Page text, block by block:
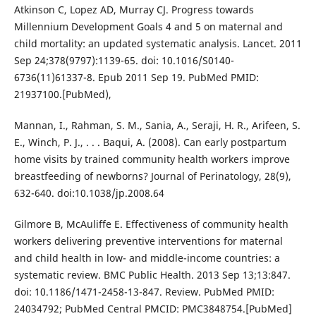
Atkinson C, Lopez AD, Murray CJ. Progress towards
Millennium Development Goals 4 and 5 on maternal and
child mortality: an updated systematic analysis. Lancet. 2011
Sep 24;378(9797):1139-65. doi: 10.1016/S0140-
6736(11)61337-8. Epub 2011 Sep 19. PubMed PMID:
21937100.[PubMed),
Mannan, I., Rahman, S. M., Sania, A., Seraji, H. R., Arifeen, S.
E., Winch, P. J., . . . Baqui, A. (2008). Can early postpartum
home visits by trained community health workers improve
breastfeeding of newborns? Journal of Perinatology, 28(9),
632-640. doi:10.1038/jp.2008.64
Gilmore B, McAuliffe E. Effectiveness of community health
workers delivering preventive interventions for maternal
and child health in low- and middle-income countries: a
systematic review. BMC Public Health. 2013 Sep 13;13:847.
doi: 10.1186/1471-2458-13-847. Review. PubMed PMID:
24034792; PubMed Central PMCID: PMC3848754.[PubMed]